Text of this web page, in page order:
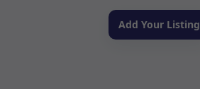
Add Your Listing